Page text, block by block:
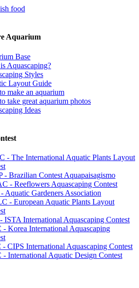
food
Aquarium
Base
Aquascaping?
Styles
Layout Guide
make an aquarium
take great aquarium photos
Ideas
- The International Aquatic Plants Layout
- Brazilian Contest Aquapaisagismo
- Reeflowers Aquascaping Contest
Aquatic Gardeners Association
- European Aquatic Plants Layout
ISTA International Aquascaping Contest
Korea International Aquascaping
CIPS International Aquascaping Contest
International Aquatic Design Contest